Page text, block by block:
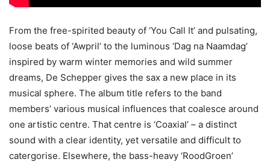
From the free-spirited beauty of ‘You Call It’ and pulsating,
loose beats of ‘Awpril’ to the luminous ‘Dag na Naamdag’
inspired by warm winter memories and wild summer
dreams, De Schepper gives the sax a new place in its
musical sphere. The album title refers to the band
members’ various musical influences that coalesce around
one artistic centre. That centre is ‘Coaxial’ – a distinct
sound with a clear identity, yet versatile and difficult to
catergorise. Elsewhere, the bass-heavy ‘RoodGroen’